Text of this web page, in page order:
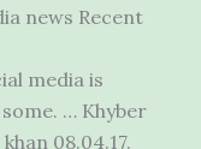
news Recent
media is
… Khyber
08.04.17.